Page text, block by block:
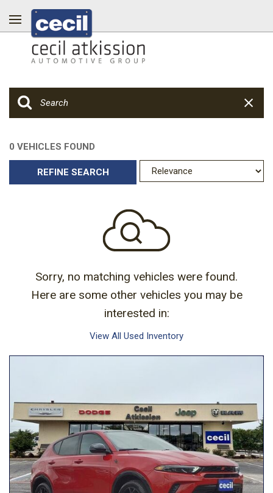
0 VEHICLES FOUND
REFINE SEARCH
Sorry, no matching vehicles were found.
Here are some other vehicles you may be
interested in:
View All Used Inventory